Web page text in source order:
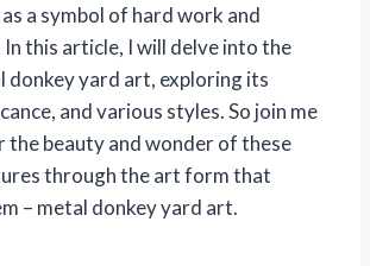
a symbol of hard work and
In this article, I will delve into the
donkey yard art, exploring its
and various styles. So join me
the beauty and wonder of these
through the art form that
– metal donkey yard art.